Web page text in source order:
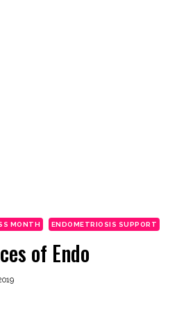
MONTH ENDOMETRIOSIS SUPPORT
of Endo